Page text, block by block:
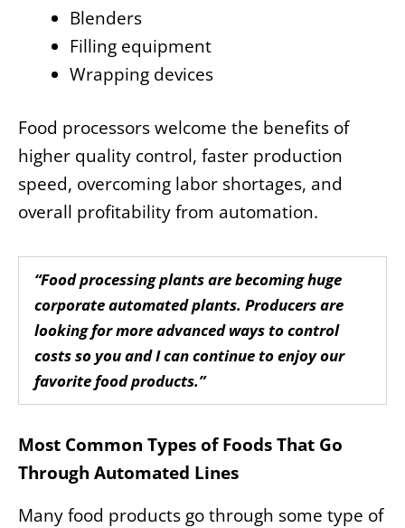
Blenders
Filling equipment
Wrapping devices
Food processors welcome the benefits of
higher quality control, faster production
speed, overcoming labor shortages, and
overall profitability from automation.
“Food processing plants are becoming huge
corporate automated plants. Producers are
looking for more advanced ways to control
costs so you and I can continue to enjoy our
favorite food products.”
Most Common Types of Foods That Go
Through Automated Lines
Many food products go through some type of